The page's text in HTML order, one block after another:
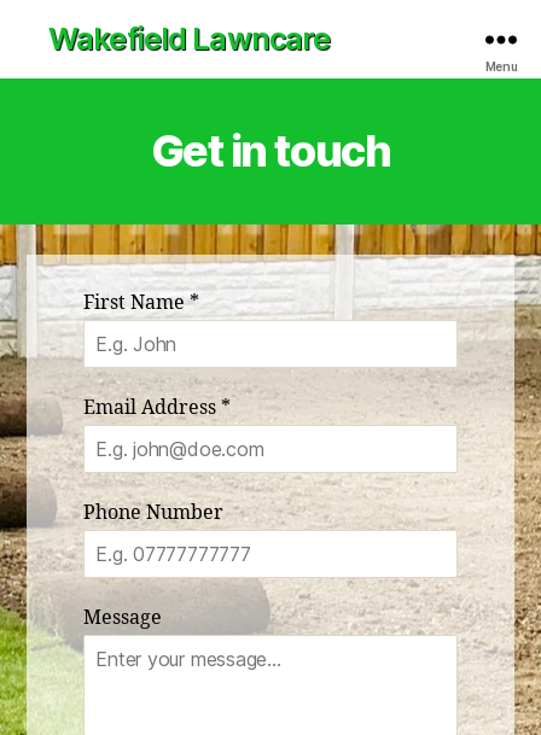
Wakefield Lawncare
Menu
Get in touch
First Name*
Email Address*
Phone Number
Message